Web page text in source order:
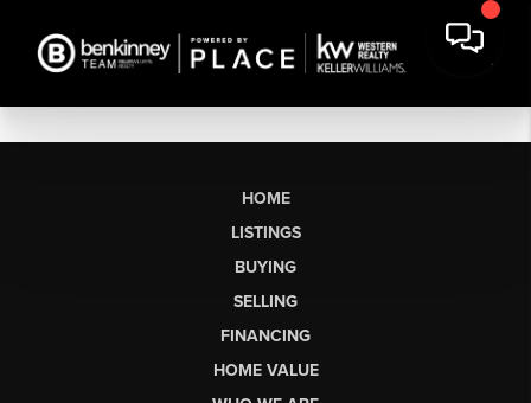
HOME
LISTINGS
BUYING
SELLING
FINANCING
HOME VALUE